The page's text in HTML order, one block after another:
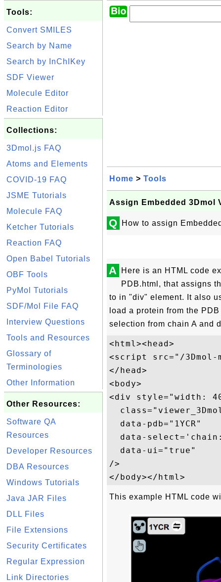
Tools:
Convert SMILES
Search by Name
Search by InChIKey
SDF Viewer
Molecule Editor
Reaction Editor
Collections:
3Dmol.js FAQ
Atoms and Elements
COVID-19 FAQ
JSME Tutorials
Molecule FAQ
Ketcher Tutorials
Reaction FAQ
Open Babel Tutorials
OBF Tools
PyMol Tutorials
SDF/Mol File FAQ
Interview Questions
Tools and Resources
Glossary of
Terminologies
Other Information
Other Resources:
Software QA
Resources
Developer Resources
DBA Resources
Windows Tutorials
Java JAR Files
DLL Files
File Extensions
Security Certificates
Regular Expression
Link Directories
Home > Tools
Assign Embedded 3Dmol
Q How to assign
A
Here is an HTML code
PDB.html, that assigns
to in "div" element. It also
load a protein from the
selection from chain A and
<html><head>
<script src="/
</head>
<body>
<div style="width:
  data-pdb="1YCR"
data-
  data-ui="true"
/>
This example HTML code